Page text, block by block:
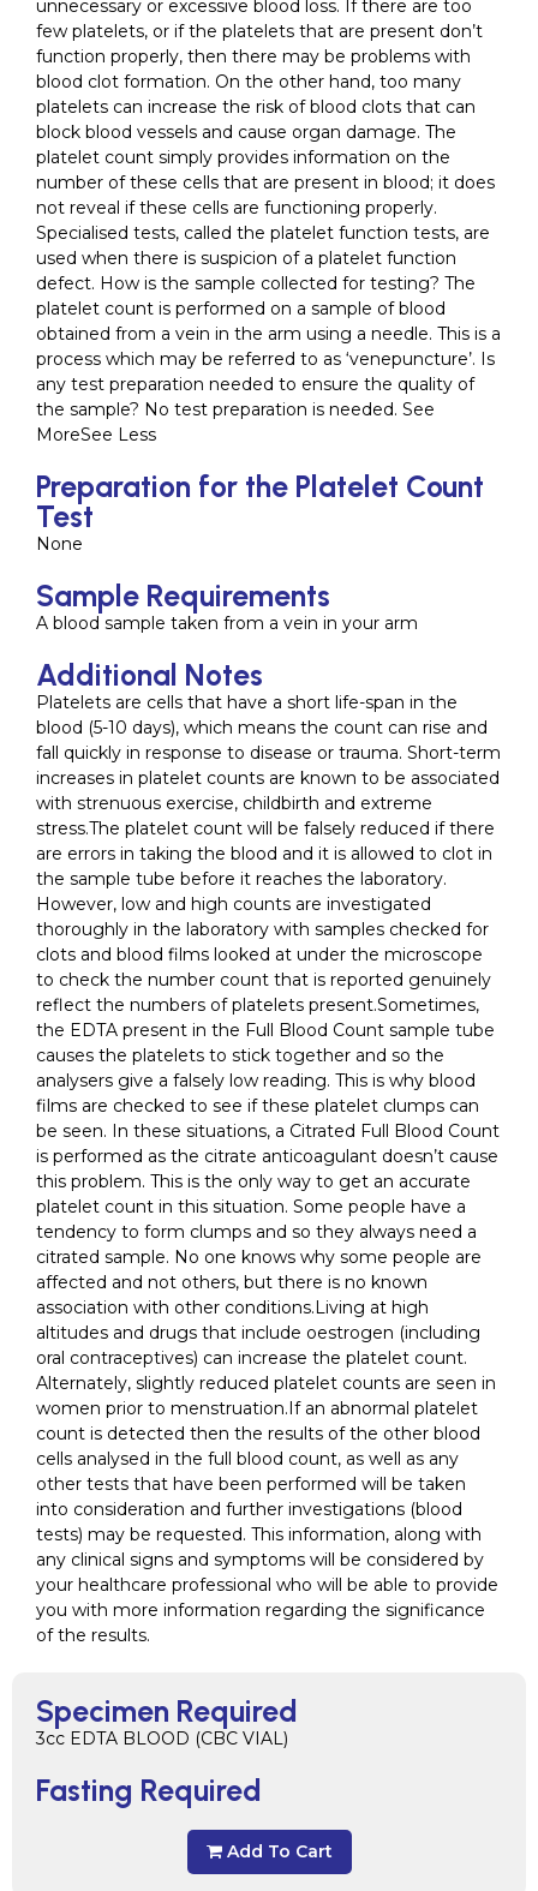
Specimen Required
3cc EDTA BLOOD (CBC VIAL)
Fasting Required
Add To Cart
unnecessary or excessive blood loss. If there are too
few platelets, or if the platelets that are present don’t
function properly, then there may be problems with
blood clot formation. On the other hand, too many
platelets can increase the risk of blood clots that can
block blood vessels and cause organ damage. The
platelet count simply provides information on the
number of these cells that are present in blood; it does
not reveal if these cells are functioning properly.
Specialised tests, called the platelet function tests, are
used when there is suspicion of a platelet function
defect. How is the sample collected for testing? The
platelet count is performed on a sample of blood
obtained from a vein in the arm using a needle. This is a
process which may be referred to as ‘venepuncture’. Is
any test preparation needed to ensure the quality of
the sample? No test preparation is needed. See
MoreSee Less
Preparation for the Platelet Count
Test
None
Sample Requirements
A blood sample taken from a vein in your arm
Additional Notes
Platelets are cells that have a short life-span in the
blood (5-10 days), which means the count can rise and
fall quickly in response to disease or trauma. Short-term
increases in platelet counts are known to be associated
with strenuous exercise, childbirth and extreme
stress.The platelet count will be falsely reduced if there
are errors in taking the blood and it is allowed to clot in
the sample tube before it reaches the laboratory.
However, low and high counts are investigated
thoroughly in the laboratory with samples checked for
clots and blood films looked at under the microscope
to check the number count that is reported genuinely
reflect the numbers of platelets present.Sometimes,
the EDTA present in the Full Blood Count sample tube
causes the platelets to stick together and so the
analysers give a falsely low reading. This is why blood
films are checked to see if these platelet clumps can
be seen. In these situations, a Citrated Full Blood Count
is performed as the citrate anticoagulant doesn’t cause
this problem. This is the only way to get an accurate
platelet count in this situation. Some people have a
tendency to form clumps and so they always need a
citrated sample. No one knows why some people are
affected and not others, but there is no known
association with other conditions.Living at high
altitudes and drugs that include oestrogen (including
oral contraceptives) can increase the platelet count.
Alternately, slightly reduced platelet counts are seen in
women prior to menstruation.If an abnormal platelet
count is detected then the results of the other blood
cells analysed in the full blood count, as well as any
other tests that have been performed will be taken
into consideration and further investigations (blood
tests) may be requested. This information, along with
any clinical signs and symptoms will be considered by
your healthcare professional who will be able to provide
you with more information regarding the significance
of the results.